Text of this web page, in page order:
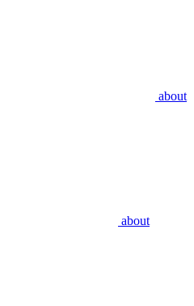
about
about